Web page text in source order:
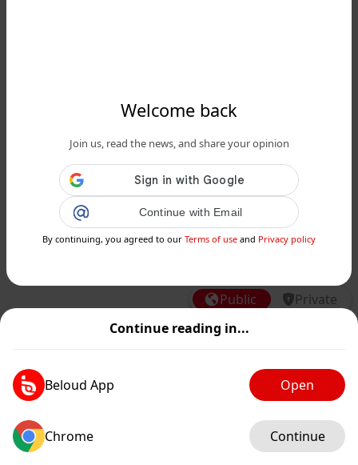
Continue reading in...
Beloud App Open
Chrome Continue
Welcome back
Join us, read the news, and share your opinion
Continue with Email
By continuing, you agreed to our Terms of use and Privacy policy
www.siciliafan.it
Unime, concorsi truccati: coinvolti il
Preside ed un docente di Farmacia, i
Public Private